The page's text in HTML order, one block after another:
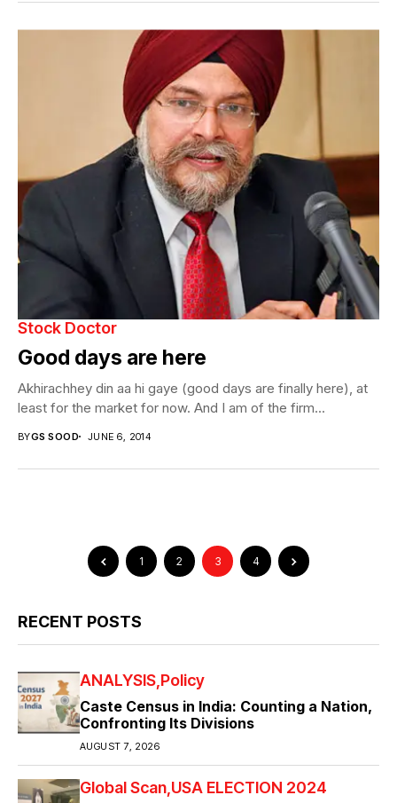
Stock Doctor
Good days are here
Akhirachhey din aa hi gaye (good days are finally here), at
least for the market for now. And I am of the firm...
BYGS SOOD JUNE 6, 2014
1 2 3 4
RECENT POSTS
ANALYSIS Policy
Caste Census in India: Counting a Nation,
Confronting Its Divisions
AUGUST 7, 2026
Global Scan USA ELECTION 2024